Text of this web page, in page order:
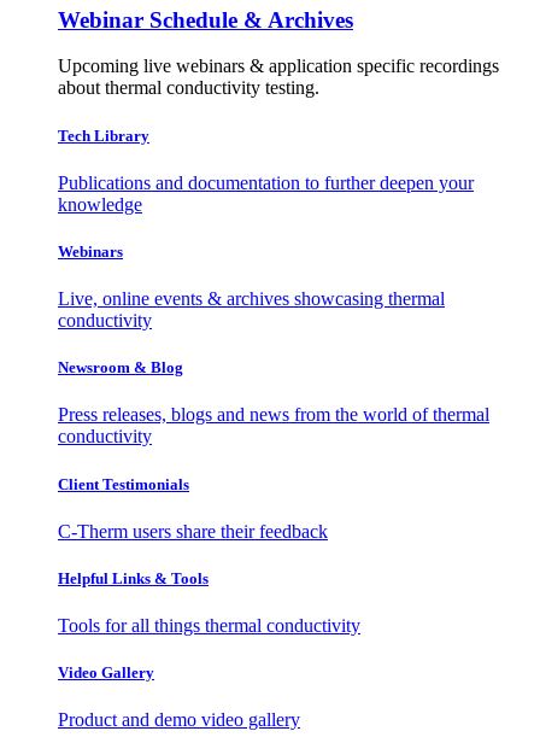
Webinar Schedule & Archives
Upcoming live webinars & application specific recordings
about thermal conductivity testing.
Tech Library
Publications and documentation to further deepen your
knowledge
Webinars
Live, online events & archives showcasing thermal
conductivity
Newsroom & Blog
Press releases, blogs and news from the world of thermal
conductivity
Client Testimonials
C-Therm users share their feedback
Helpful Links & Tools
Tools for all things thermal conductivity
Video Gallery
Product and demo video gallery